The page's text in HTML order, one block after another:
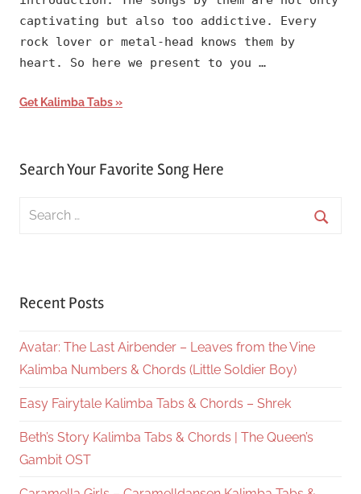
captivating but also too addictive. Every
rock lover or metal-head knows them by
heart. So here we present to you …
Get Kalimba Tabs
Search Your Favorite Song Here
Search
Recent Posts
Avatar: The Last Airbender – Leaves from the Vine
Kalimba Numbers & Chords (Little Soldier Boy)
Easy Fairytale Kalimba Tabs & Chords – Shrek
Beth’s Story Kalimba Tabs & Chords | The Queen’s
Gambit OST